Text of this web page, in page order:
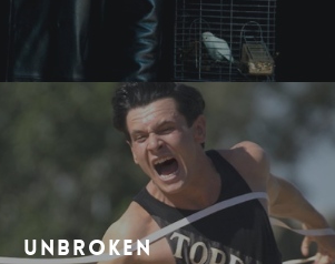
UNBROKEN